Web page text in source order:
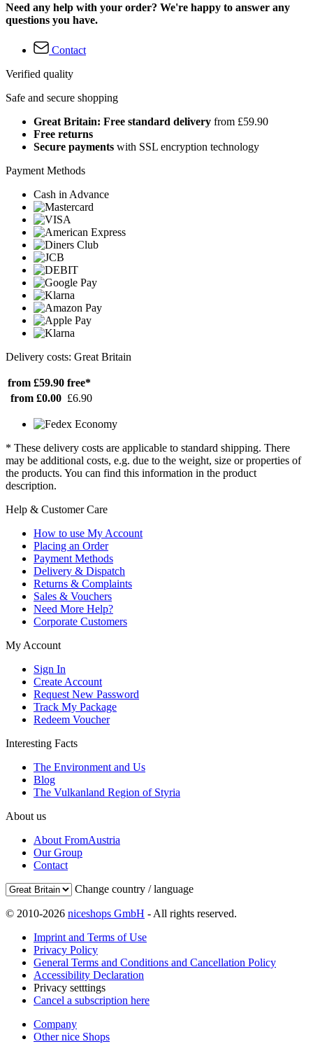
Need any help with your order? We're happy to answer any
questions you have.
Contact
Verified quality
Safe and secure shopping
Great Britain: Free standard delivery from £59.90
Free returns
Secure payments with SSL encryption technology
Payment Methods
Cash in Advance
Delivery costs: Great Britain
from £59.90 free*
from £0.00 £6.90
* These delivery costs are applicable to standard shipping. There
may be additional costs, e.g. due to the weight, size or properties of
the products. You can find this information in the product
description.
Help & Customer Care
How to use My Account
Placing an Order
Payment Methods
Delivery & Dispatch
Returns & Complaints
Sales & Vouchers
Need More Help?
Corporate Customers
My Account
Sign In
Create Account
Request New Password
Track My Package
Redeem Voucher
Interesting Facts
The Environment and Us
Blog
The Vulkanland Region of Styria
About us
About FromAustria
Our Group
Contact
Change country / language
© 2010-2026 niceshops GmbH - All rights reserved.
Imprint and Terms of Use
Privacy Policy
General Terms and Conditions and Cancellation Policy
Accessibility Declaration
Privacy setttings
Cancel a subscription here
Company
Other nice Shops